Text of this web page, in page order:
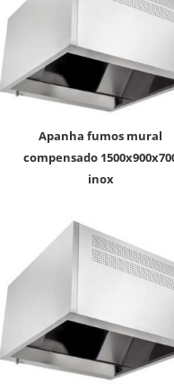
apanha fumos mural
compensado
inox